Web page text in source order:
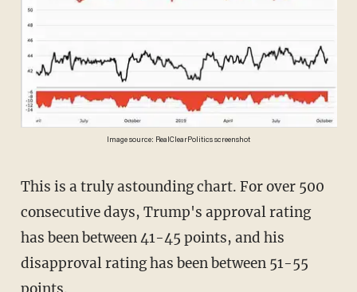
Image source: RealClearPolitics screenshot
This is a truly astounding chart. For over 500
consecutive days, Trump's approval rating
has been between 41-45 points, and his
disapproval rating has been between 51-55
points.